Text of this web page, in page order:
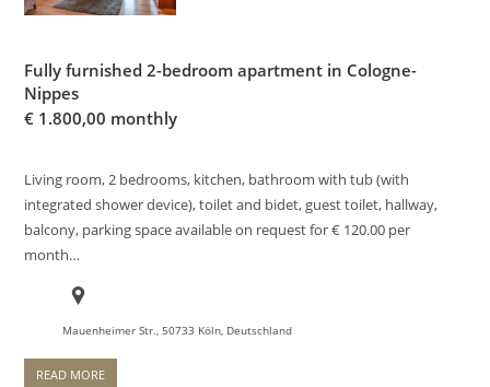
Fully furnished 2-bedroom apartment in Cologne-
Nippes
€ 1.800,00 monthly
Living room, 2 bedrooms, kitchen, bathroom with tub (with
integrated shower device), toilet and bidet, guest toilet, hallway,
balcony, parking space available on request for € 120.00 per
month…
Mauenheimer Str., 50733 Köln, Deutschland
READ MORE